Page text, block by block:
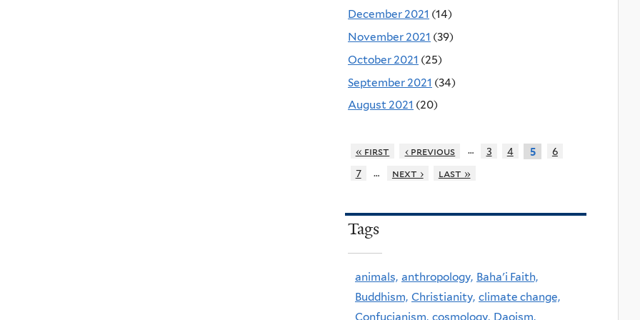
December 2021 (14)
November 2021 (39)
October 2021 (25)
September 2021 (34)
August 2021 (20)
« first ‹ previous … 3 4 5
6
7
… next › last »
Tags
animals, anthropology, Baha'i Faith,
Buddhism, Christianity, climate change,
Confucianism, cosmology, Daoism,